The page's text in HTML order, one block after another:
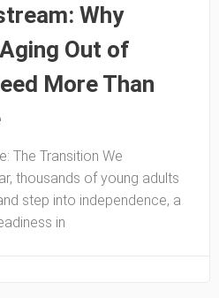
Why
Out of
More Than
The Transition We
thousands of young adults
step into independence, a
in